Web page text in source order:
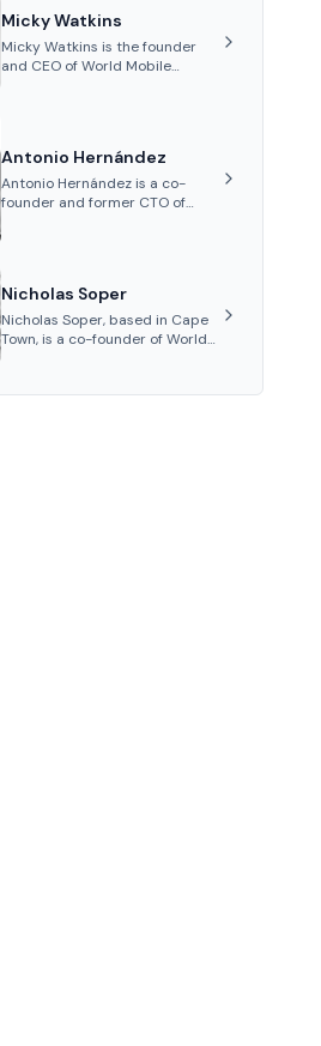
House of Crypto' YouTube
channel and co-founding AphX
Capital.
Micky Watkins
Micky Watkins is the founder
and CEO of World Mobile
on ex...
Antonio Hernández
Antonio Hernández is a co-
founder and former CTO of
Nicholas Soper
Nicholas Soper, based in Cape
Town, is a co-founder of World
digital marketing and product